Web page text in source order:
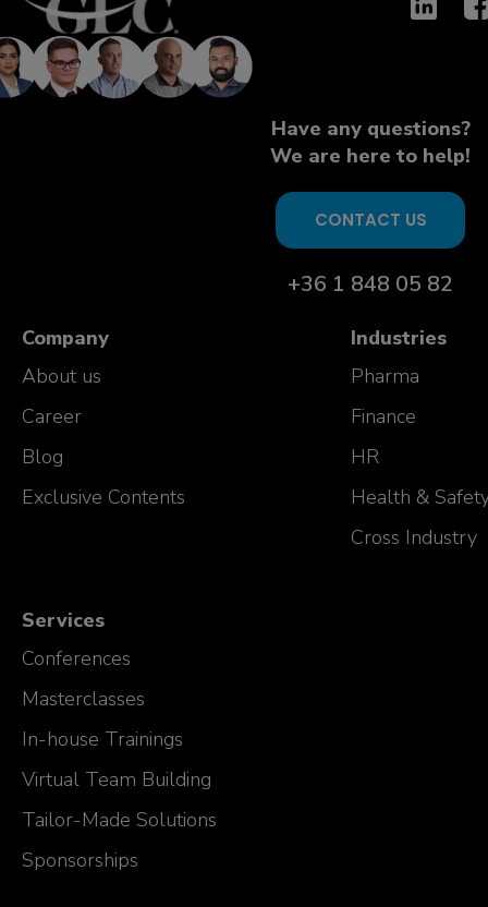
Have any questions?
We are here to help!
CONTACT US
+36 1 848 05 82
Company
About us
Career
Blog
Exclusive Contents
Industries
Pharma
Finance
HR
Health &
Cross Industry
Services
Conferences
Masterclasses
In-house Trainings
Virtual Team Building
Tailor-Made Solutions
Sponsorships